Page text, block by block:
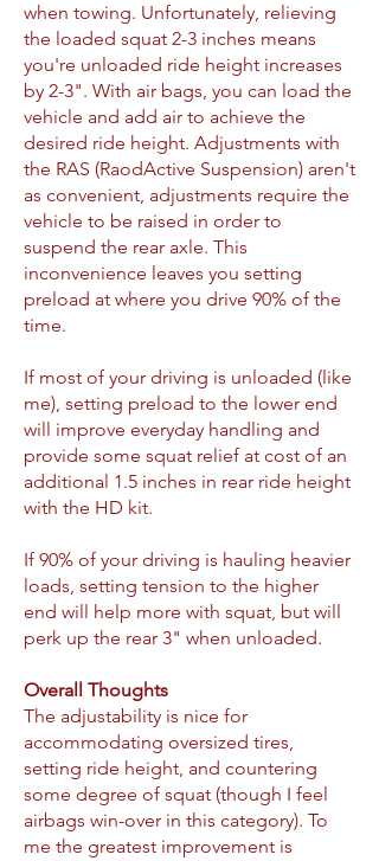
when towing. Unfortunately, relieving
the loaded squat 2-3 inches means
you're unloaded ride height increases
by 2-3". With air bags, you can load the
vehicle and add air to achieve the
desired ride height. Adjustments with
the RAS (RaodActive Suspension) aren't
as convenient, adjustments require the
vehicle to be raised in order to
suspend the rear axle. This
inconvenience leaves you setting
preload at where you drive 90% of the
time.
If most of your driving is unloaded (like
me), setting preload to the lower end
will improve everyday handling and
provide some squat relief at cost of an
additional 1.5 inches in rear ride height
with the HD kit.
If 90% of your driving is hauling heavier
loads, setting tension to the higher
end will help more with squat, but will
perk up the rear 3" when unloaded.
Overall Thoughts
The adjustability is nice for
accommodating oversized tires,
setting ride height, and countering
some degree of squat (though I feel
airbags win-over in this category). To
me the greatest improvement is